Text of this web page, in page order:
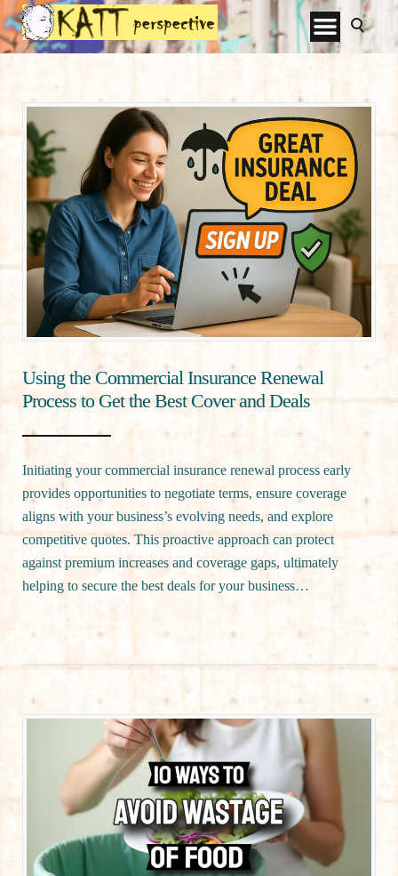
Using the Commercial Insurance Renewal
Process to Get the Best Cover and Deals
Initiating your commercial insurance renewal process early
provides opportunities to negotiate terms, ensure coverage
aligns with your business’s evolving needs, and explore
competitive quotes. This proactive approach can protect
against premium increases and coverage gaps, ultimately
helping to secure the best deals for your business…